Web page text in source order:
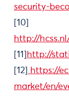
security-
[10]
http://
[11]
http://
[12]
https://
market/en/